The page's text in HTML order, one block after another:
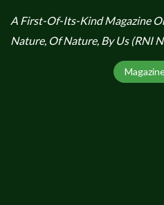
A First-Of-Its-Kind Magazine
Nature, Of Nature, By Us (RNI